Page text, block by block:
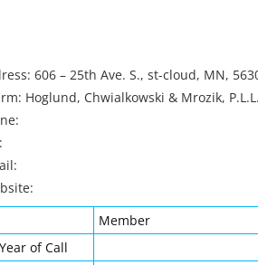
606 – 25th Ave. S., st-cloud, MN,
Hoglund, Chwialkowski & Mrozik,
Member
of Call